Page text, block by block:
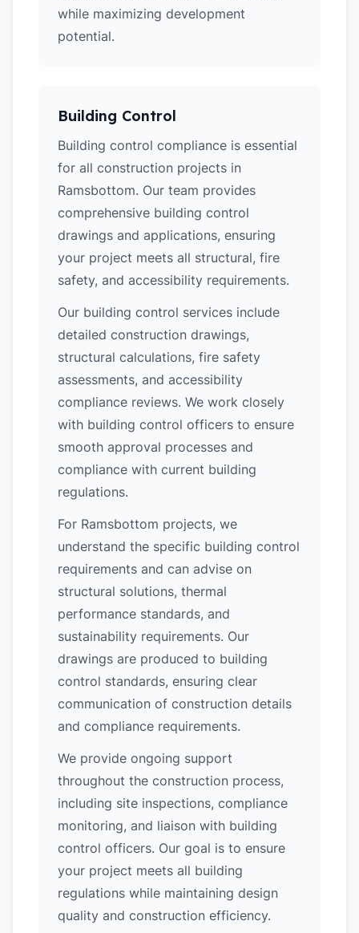
while maximizing development
potential.
Building Control
Building control compliance is essential
for all construction projects in
Ramsbottom. Our team provides
comprehensive building control
drawings and applications, ensuring
your project meets all structural, fire
safety, and accessibility requirements.
Our building control services include
detailed construction drawings,
structural calculations, fire safety
assessments, and accessibility
compliance reviews. We work closely
with building control officers to ensure
smooth approval processes and
compliance with current building
regulations.
For Ramsbottom projects, we
understand the specific building control
requirements and can advise on
structural solutions, thermal
performance standards, and
sustainability requirements. Our
drawings are produced to building
control standards, ensuring clear
communication of construction details
and compliance requirements.
We provide ongoing support
throughout the construction process,
including site inspections, compliance
monitoring, and liaison with building
control officers. Our goal is to ensure
your project meets all building
regulations while maintaining design
quality and construction efficiency.